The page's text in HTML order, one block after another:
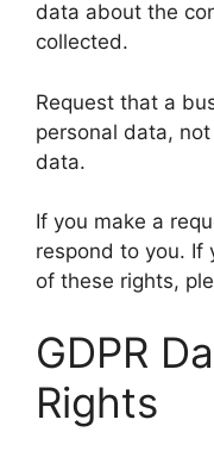
data about the
collected.
Request that a
personal data, not
data.
If you make a
respond to you. If
of these rights,
GDPR
Rights